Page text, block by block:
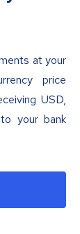
at your
price
USD,
your bank